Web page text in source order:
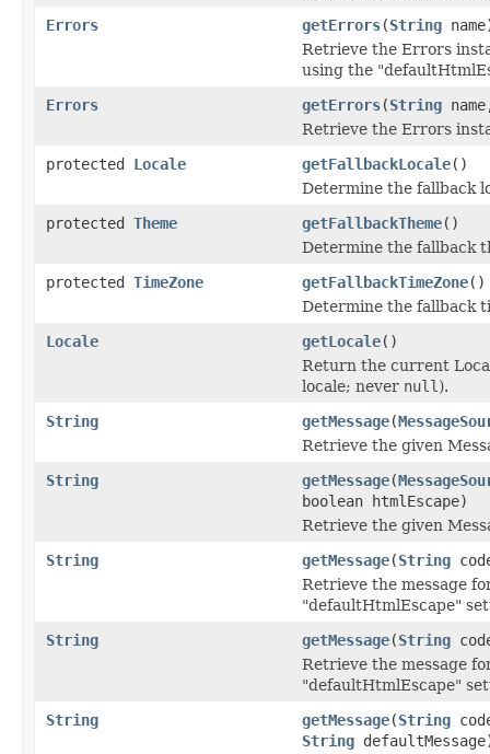
Errors
getErrors(String
Retrieve the Errors
using the
Errors
getErrors(String
Retrieve the Errors
protected Locale getFallbackLocale()
Determine the fallback
protected Theme getFallbackTheme()
Determine the fallback
protected TimeZone getFallbackTimeZone()
Determine the fallback
Locale
getLocale()
Return the current
locale; never null ).
String
getMessage(
Retrieve the given
String
getMessage(
boolean htmlEscape)
Retrieve the given
String
getMessage(String
Retrieve the message
"defaultHtmlEscape"
String
getMessage(String
Retrieve the message
"defaultHtmlEscape"
String
getMessage(String
String